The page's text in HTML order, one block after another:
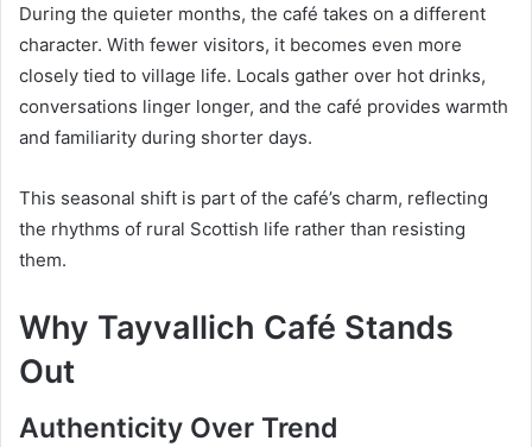
During the quieter months, the café takes on a different
character. With fewer visitors, it becomes even more
closely tied to village life. Locals gather over hot drinks,
conversations linger longer, and the café provides warmth
and familiarity during shorter days.
This seasonal shift is part of the café’s charm, reflecting
the rhythms of rural Scottish life rather than resisting
them.
Why Tayvallich Café Stands
Out
Authenticity Over Trend